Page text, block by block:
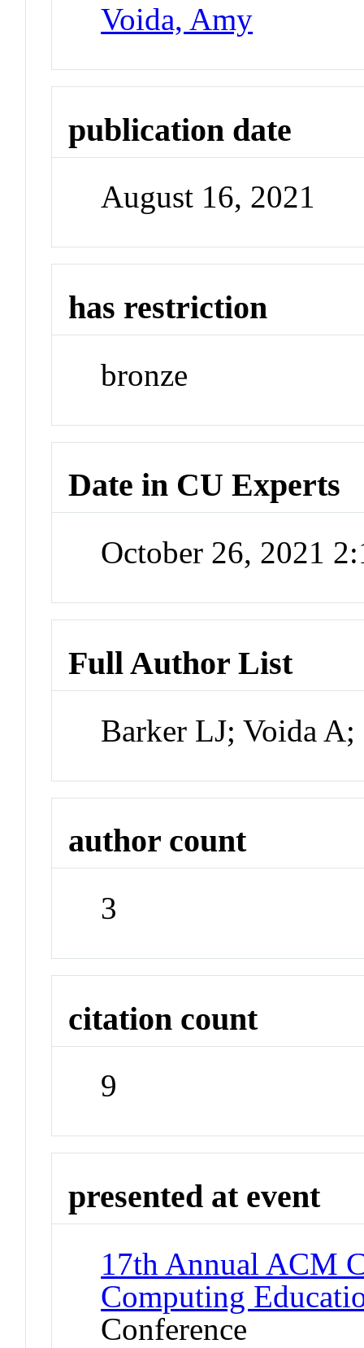
Voida, Amy
publication date
August 16, 2021
has restriction
bronze
Date in CU Experts
October 26, 2021
Full Author List
Barker LJ; Voida
author count
3
citation count
9
presented at event
17th Annual ACM
Computing
Conference